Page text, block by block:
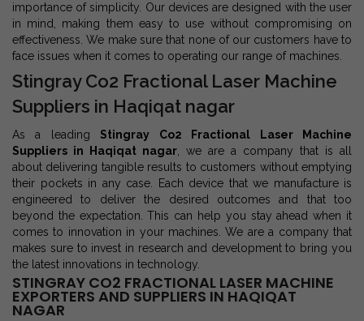
importance of simplicity. Our devices are designed with the user
in mind, making them easy to use without compromising on
effectiveness. We make sure that none of our customers have to
face issues when it comes to operating our range of machines.
Stingray Co2 Fractional Laser Machine
Suppliers in Haqiqat nagar
As a leading Stingray Co2 Fractional Laser Machine
Suppliers in Haqiqat nagar , we are a company that is all
about delivering tangible results to customers without emptying
their pockets in any case. Each device that we manufacture is
engineered to deliver the desired outcomes and that too
beyond the expectation. This can help you stay ahead when it
comes to innovation in your machines. We are a company that
makes sure to invest in research and development to bring you
the latest innovations in technology.
STINGRAY CO2 FRACTIONAL LASER MACHINE
EXPORTERS AND SUPPLIERS IN HAQIQAT
NAGAR